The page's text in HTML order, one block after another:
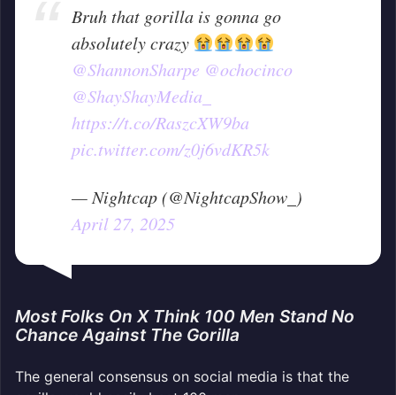
Bruh that gorilla is gonna go
absolutely crazy
@ShannonSharpe @ochocinco
@ShayShayMedia_
https://t.co/RaszcXW9ba
pic.twitter.com/z0j6vdKR5k
— Nightcap (@NightcapShow_)
April 27, 2025
Most Folks On X Think 100 Men Stand No
Chance Against The Gorilla
The general consensus on social media is that the